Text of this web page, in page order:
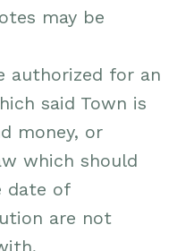
may be
for an
said Town is
money, or
which should
date of
are not